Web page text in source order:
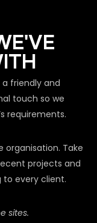
a friendly and
touch so we
requirements.
organisation. Take
projects and
to every client.
sites.